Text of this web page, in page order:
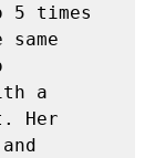
5 times
a
Her